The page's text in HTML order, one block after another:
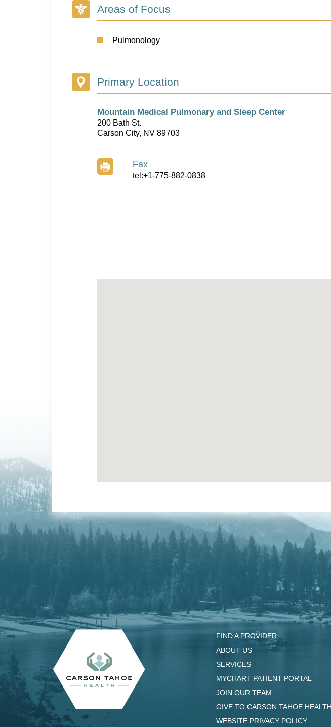
Areas of Focus
Pulmonology
Primary Location
Mountain Medical Pulmonary and Sleep Center
200 Bath St.
Carson City, NV 89703
Fax
tel:+1-775-882-0838
FIND A PROVIDER
ABOUT US
SERVICES
MYCHART PATIENT PORTAL
JOIN OUR TEAM
GIVE TO CARSON TAHOE HEALTH
WEBSITE PRIVACY POLICY